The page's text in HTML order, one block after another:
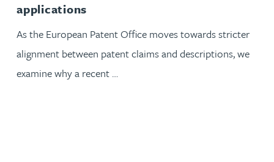
applications
As the European Patent Office moves towards stricter
alignment between patent claims and descriptions, we
examine why a recent …